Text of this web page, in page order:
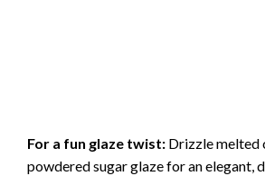
For a fun glaze twist: Drizzle melted
powdered sugar glaze for an elegant,